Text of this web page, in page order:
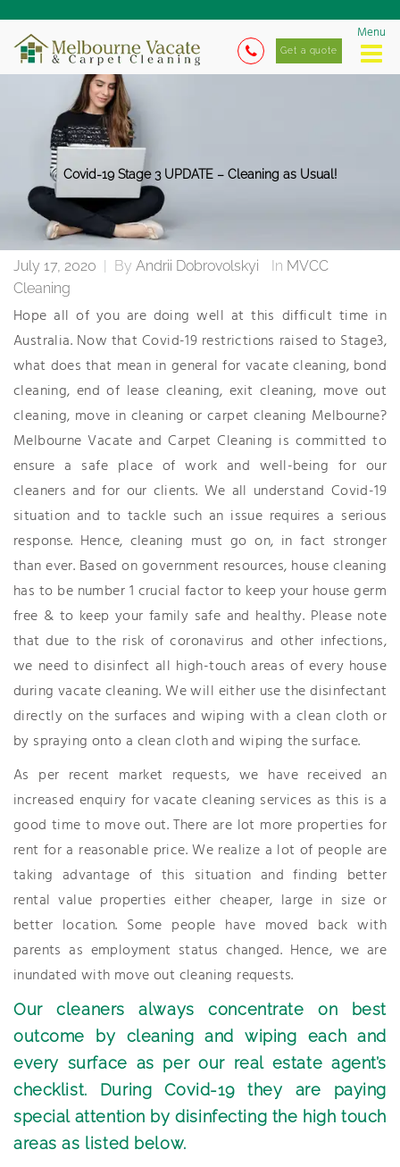
Menu
Get a quote
Covid-19 Stage 3 UPDATE – Cleaning as Usual!
July 17, 2020 | By Andrii Dobrovolskyi In MVCC
Cleaning
Hope all of you are doing well at this difficult time in
Australia. Now that Covid-19 restrictions raised to Stage3,
what does that mean in general for vacate cleaning, bond
cleaning, end of lease cleaning, exit cleaning, move out
cleaning, move in cleaning or carpet cleaning Melbourne?
Melbourne Vacate and Carpet Cleaning is committed to
ensure a safe place of work and well-being for our
cleaners and for our clients. We all understand Covid-19
situation and to tackle such an issue requires a serious
response. Hence, cleaning must go on, in fact stronger
than ever. Based on government resources, house cleaning
has to be number 1 crucial factor to keep your house germ
free & to keep your family safe and healthy. Please note
that due to the risk of coronavirus and other infections,
we need to disinfect all high-touch areas of every house
during vacate cleaning. We will either use the disinfectant
directly on the surfaces and wiping with a clean cloth or
by spraying onto a clean cloth and wiping the surface.
As per recent market requests, we have received an
increased enquiry for vacate cleaning services as this is a
good time to move out. There are lot more properties for
rent for a reasonable price. We realize a lot of people are
taking advantage of this situation and finding better
rental value properties either cheaper, large in size or
better location. Some people have moved back with
parents as employment status changed. Hence, we are
inundated with move out cleaning requests.
Our cleaners always concentrate on best
outcome by cleaning and wiping each and
every surface as per our real estate agent’s
checklist. During Covid-19 they are paying
special attention by disinfecting the high touch
areas as listed below.